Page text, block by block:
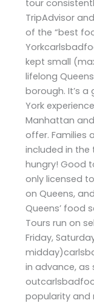
tour
TripAdvisor
of the “best
kept small
lifelong
borough. It’s
York
Manhattan
offer. Families
included in the
hungry! Good
only licensed
on Queens,
Queens’ food
Tours run on
Friday,
in advance, as
popularity and